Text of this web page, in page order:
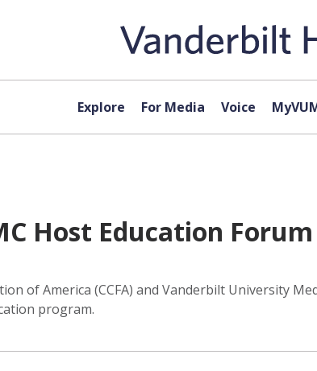
Explore For Media Voice
Host Education
of America (CCFA) and Vanderbilt University
program.